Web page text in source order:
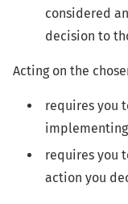
considered
decision to
Acting on the
requires you
requires you
action you